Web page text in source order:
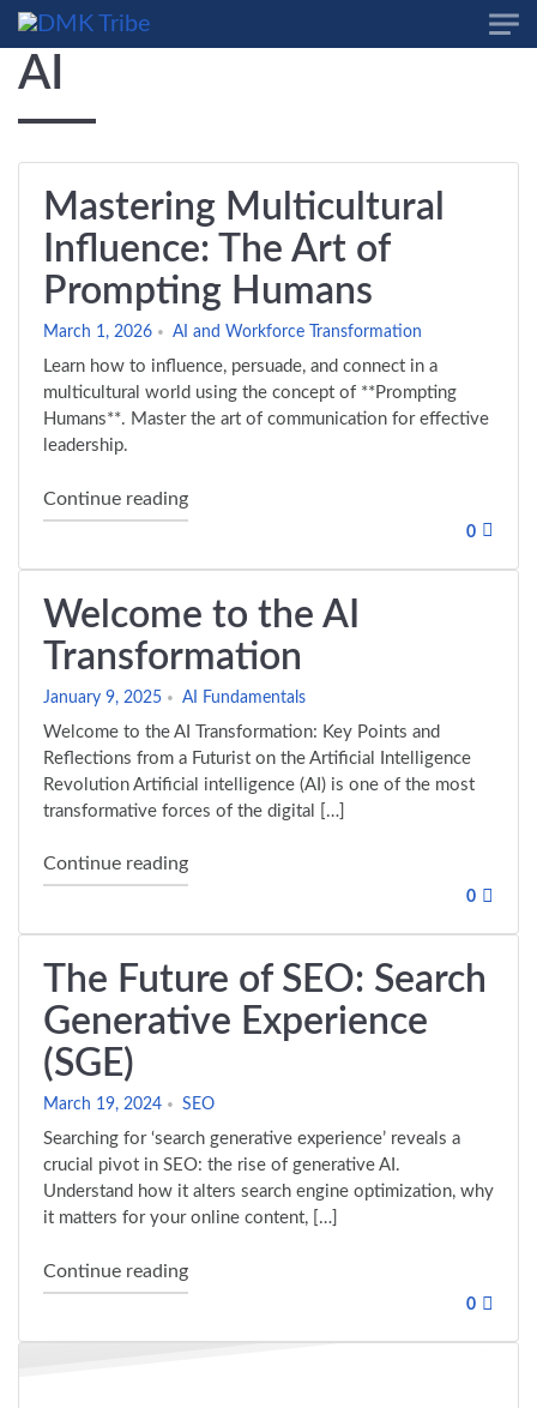
Skip to main content
AI
Mastering Multicultural
Influence: The Art of
Prompting Humans
March 1, 2026
AI and Workforce Transformation
Learn how to influence, persuade, and connect in a
multicultural world using the concept of **Prompting
Humans**. Master the art of communication for effective
leadership.
Continue reading"Mastering Multicultural Influence: The
0
Welcome to the AI
Transformation
January 9, 2025
AI Fundamentals
Welcome to the AI Transformation: Key Points and
Reflections from a Futurist on the Artificial Intelligence
Revolution Artificial intelligence (AI) is one of the most
transformative forces of the digital […]
Continue reading"Welcome to the AI Transformation"
0
The Future of SEO: Search
Generative Experience
(SGE)
March 19, 2024
SEO
Searching for ‘search generative experience’ reveals a
crucial pivot in SEO: the rise of generative AI.
Understand how it alters search engine optimization, why
it matters for your online content, […]
Continue reading"The Future of SEO: Search Generative
0